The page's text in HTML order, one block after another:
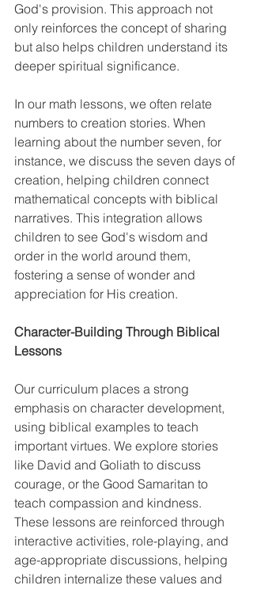
God's provision. This approach not
only reinforces the concept of sharing
but also helps children understand its
deeper spiritual significance.
In our math lessons, we often relate
numbers to creation stories. When
learning about the number seven, for
instance, we discuss the seven days of
creation, helping children connect
mathematical concepts with biblical
narratives. This integration allows
children to see God's wisdom and
order in the world around them,
fostering a sense of wonder and
appreciation for His creation.
Character-Building Through Biblical
Lessons
Our curriculum places a strong
emphasis on character development,
using biblical examples to teach
important virtues. We explore stories
like David and Goliath to discuss
courage, or the Good Samaritan to
teach compassion and kindness.
These lessons are reinforced through
interactive activities, role-playing, and
age-appropriate discussions, helping
children internalize these values and